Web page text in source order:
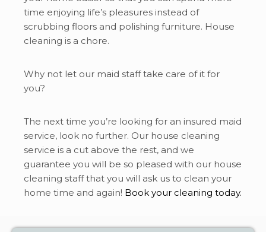
time enjoying life’s pleasures instead of
scrubbing floors and polishing furniture. House
cleaning is a chore.
Why not let our maid staff take care of it for
you?
The next time you’re looking for an insured maid
service, look no further. Our house cleaning
service is a cut above the rest, and we
guarantee you will be so pleased with our house
cleaning staff that you will ask us to clean your
home time and again! Book your cleaning today.